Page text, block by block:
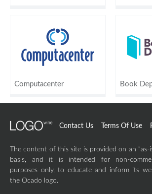
Computacenter Book
Contact Us Terms Of Use
The content of this site is provided on an “as-
basis, and it is intended for non-
purposes only, to educate and inform its
the Ocado logo.